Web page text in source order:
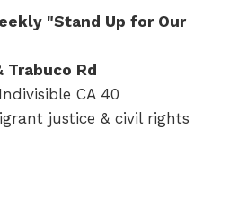
"Stand Up for Our
Trabuco Rd
Indivisible CA 40
justice & civil rights